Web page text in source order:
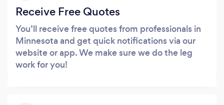
Receive Free Quotes
You’ll receive free quotes from professionals in
Minnesota and get quick notifications via our
website or app. We make sure we do the leg
work for you!